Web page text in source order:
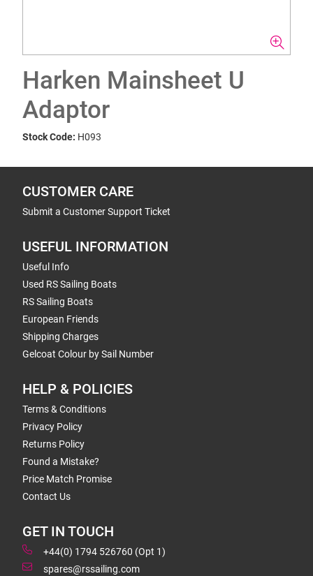
Harken Mainsheet U
Adaptor
Stock Code: H093
CUSTOMER CARE
Submit a Customer Support Ticket
USEFUL INFORMATION
Useful Info
Used RS Sailing Boats
RS Sailing Boats
European Friends
Shipping Charges
Gelcoat Colour by Sail Number
HELP & POLICIES
Terms & Conditions
Privacy Policy
Returns Policy
Found a Mistake?
Price Match Promise
Contact Us
GET IN TOUCH
+44(0) 1794 526760 (Opt 1)
spares@rssailing.com